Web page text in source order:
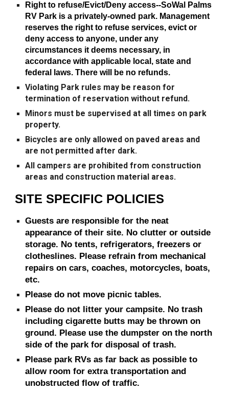
Right to refuse/Evict/Deny access--SoWal Palms
RV Park is a privately-owned park. Management
reserves the right to refuse services, evict or
deny access to anyone, under any
circumstances it deems necessary, in
accordance with applicable local, state and
federal laws. There will be no refunds.
Violating Park rules may be reason for
termination of reservation without refund.
Minors must be supervised at all times on park
property.
Bicycles are only allowed on paved areas and
are not permitted after dark.
All campers are prohibited from construction
areas and construction material areas.
SITE SPECIFIC POLICIES
Guests are responsible for the neat
appearance of their site. No clutter or outside
storage. No tents, refrigerators, freezers or
clotheslines. Please refrain from mechanical
repairs on cars, coaches, motorcycles, boats,
etc.
Please do not move picnic tables.
Please do not litter your campsite. No trash
including cigarette butts may be thrown on
ground. Please use the dumpster on the north
side of the park for disposal of trash.
Please park RVs as far back as possible to
allow room for extra transportation and
unobstructed flow of traffic.